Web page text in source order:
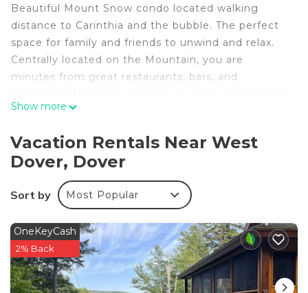
Beautiful Mount Snow condo located walking
distance to Carinthia and the bubble. The perfect
space for family and friends to unwind and relax.
Centrally located on the Mountain, you are
minutes from great restaurants, bars, and
outside of the complex that will bring skiers
We hope you enjoy your stay with us!
Cozy 2BR Condo Walking Distance to Mount Snow
is located in West Dover. Cozy 2BR Condo Walking
Distance to Mount Snow provides
accommodation, featuring TV, Bedding/Linens,
Wellness Facilities, among other amenities. This
Condo features Air Conditioner, Parking and TV to
make your stay a comfortable one.
Show more
Vacation Rentals Near West
Dover, Dover
Sort by Most Popular
OneKeyCash
2% Back